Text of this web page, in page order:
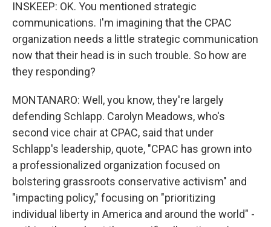
INSKEEP: OK. You mentioned strategic
communications. I'm imagining that the CPAC
organization needs a little strategic communication
now that their head is in such trouble. So how are
they responding?
MONTANARO: Well, you know, they're largely
defending Schlapp. Carolyn Meadows, who's
second vice chair at CPAC, said that under
Schlapp's leadership, quote, "CPAC has grown into
a professionalized organization focused on
bolstering grassroots conservative activism" and
"impacting policy," focusing on "prioritizing
individual liberty in America and around the world" -